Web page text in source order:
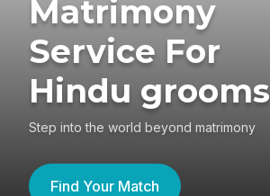
Matrimony
Service For
Hindu grooms
Step into the world beyond matrimony
Find Your Match